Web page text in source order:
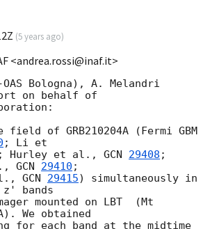
(5 years ago)
<andrea.rossi@inaf.it>
Bologna), A. Melandri
on behalf of
field of GRB210204A (Fermi GBM
; Li et
; Hurley et al., GCN 29408 ;
GCN 29410 ;
GCN 29415) simultaneously in
bands
mounted on LBT  (Mt
We obtained
for each band at the midtime